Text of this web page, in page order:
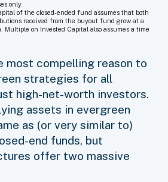
only.
of the closed-ended fund assumes that both
received from the buyout fund grow at a
on Invested Capital also assumes a time
most compelling reason to
strategies for all
high-net-worth investors.
assets in evergreen
as (or very similar to)
end funds, but
offer two massive